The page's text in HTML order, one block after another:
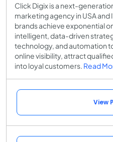
Click Digix is a next-
marketing agency in USA
brands achieve exponential
intelligent, data-driven
technology, and automation
online visibility, attract
into loyal customers. Read
View